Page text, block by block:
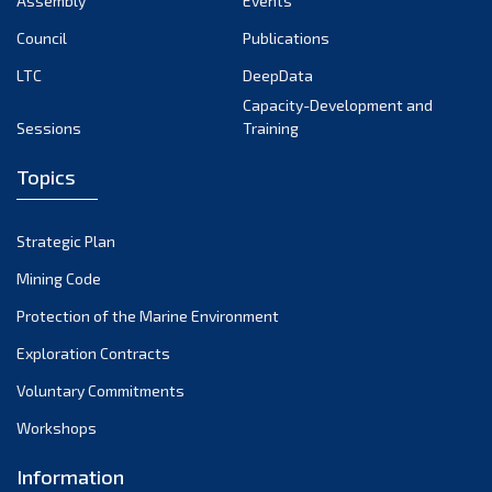
August 2022
February 2022
November 2021
October 2021
September 2021
August 2021
May 2021
Council
Publications
LTC
DeepData
Sessions
Capacity-Development and
Training
Topics
Strategic Plan
Mining Code
Protection of the Marine Environment
Exploration Contracts
Voluntary Commitments
Workshops
Information